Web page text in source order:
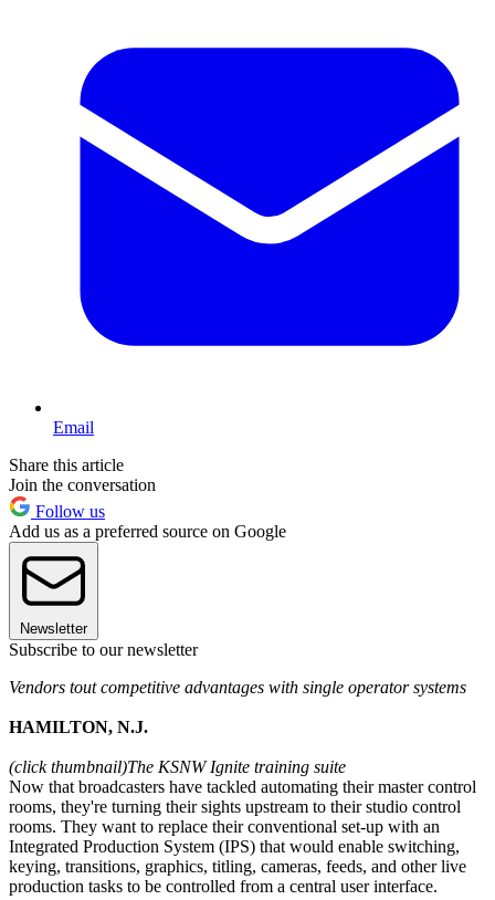
Email
Share this article
Join the conversation
Follow us
Add us as a preferred source on Google
Newsletter
Subscribe to our newsletter
Vendors tout competitive advantages with single operator systems
HAMILTON, N.J.
(click thumbnail)The KSNW Ignite training suite
Now that broadcasters have tackled automating their master control
rooms, they're turning their sights upstream to their studio control
rooms. They want to replace their conventional set-up with an
Integrated Production System (IPS) that would enable switching,
keying, transitions, graphics, titling, cameras, feeds, and other live
production tasks to be controlled from a central user interface.